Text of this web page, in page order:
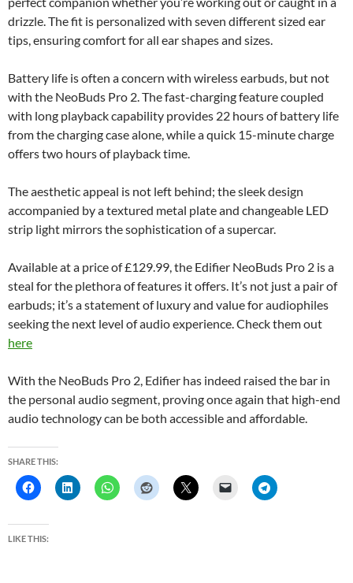
drizzle. The fit is personalized with seven different sized ear
tips, ensuring comfort for all ear shapes and sizes.
Battery life is often a concern with wireless earbuds, but not
with the NeoBuds Pro 2. The fast-charging feature coupled
with long playback capability provides 22 hours of battery life
from the charging case alone, while a quick 15-minute charge
offers two hours of playback time.
The aesthetic appeal is not left behind; the sleek design
accompanied by a textured metal plate and changeable LED
strip light mirrors the sophistication of a supercar.
Available at a price of £129.99, the Edifier NeoBuds Pro 2 is a
steal for the plethora of features it offers. It’s not just a pair of
earbuds; it’s a statement of luxury and value for audiophiles
seeking the next level of audio experience. Check them out
here
With the NeoBuds Pro 2, Edifier has indeed raised the bar in
the personal audio segment, proving once again that high-end
audio technology can be both accessible and affordable.
SHARE THIS:
LIKE THIS: